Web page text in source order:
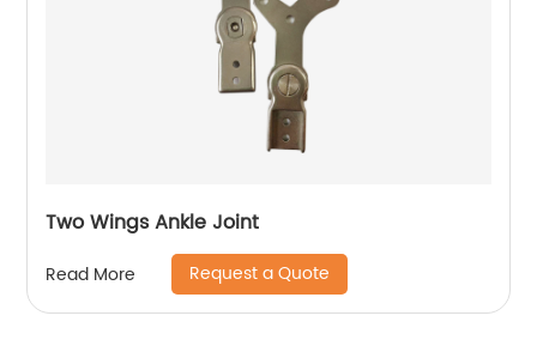
Two Wings Ankle Joint
Read More Request a Quote